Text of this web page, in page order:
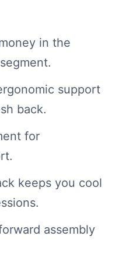
in the
support
back.
for
keeps you cool
assembly